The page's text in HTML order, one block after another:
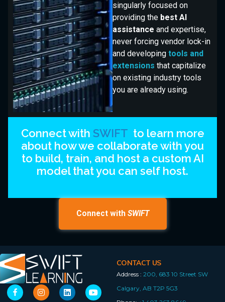
singularly focused on
providing the best AI
assistance and expertise,
never forcing vendor lock-in
and developing tools and
extensions that capitalize
on existing industry tools
you are already using.
Connect with SWIFT to learn more
about how we collaborate with you
to build, train, and host a custom AI
model that you can self host.
Connect with SWIFT
CONTACT US
Address : 200, 683 10 Street SW
Calgary, AB T2P 5G3